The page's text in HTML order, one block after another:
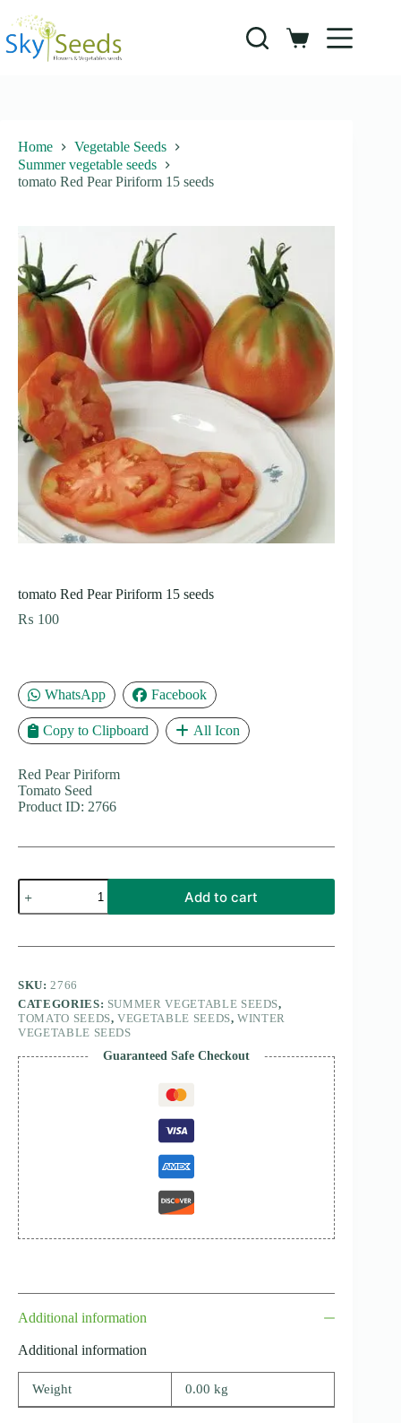
content
Shopping
Home
Vegetable Seeds
Summer vegetable seeds
tomato Red Pear Piriform 15 seeds
tomato Red Pear Piriform 15 seeds
₨ 100
WhatsApp Facebook
Copy to Clipboard All Icon
Red Pear Piriform
Tomato Seed
Product ID: 2766
tomato
Red
Pear
15
Add to cart
SKU:2766
CATEGORIES: SUMMER VEGETABLE SEEDS,
TOMATO SEEDS,VEGETABLE SEEDS,WINTER
VEGETABLE SEEDS
Guaranteed Safe Checkout
Additional information
Additional information
Weight 0.00 kg